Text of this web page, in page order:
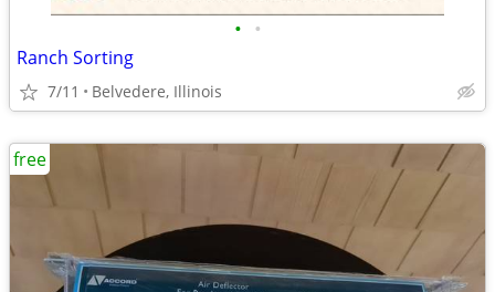
• •
Ranch Sorting
7/11 Belvedere, Illinois
free